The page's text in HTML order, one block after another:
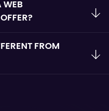
WEB
FROM